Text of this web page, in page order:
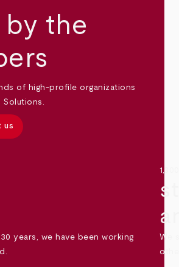
by the
of high-profile organizations
Solutions.
us
years, we have been working
We